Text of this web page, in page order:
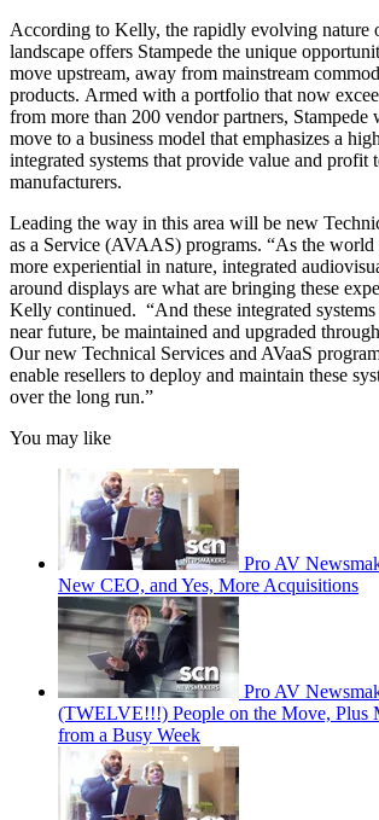
According to Kelly, the rapidly evolving nature
landscape offers Stampede the unique
move upstream, away from mainstream
products. Armed with a portfolio that now
from more than 200 vendor partners,
move to a business model that emphasizes a
integrated systems that provide value and profit
manufacturers.
Leading the way in this area will be new
as a Service (AVAAS) programs. “As the world
more experiential in nature, integrated
around displays are what are bringing these
Kelly continued. “And these integrated
near future, be maintained and upgraded
Our new Technical Services and AVaaS
enable resellers to deploy and maintain these
over the long run.”
You may like
Pro AV
New CEO, and Yes, More Acquisitions
Pro AV
(TWELVE!!!) People on the Move, Plus
from a Busy Week